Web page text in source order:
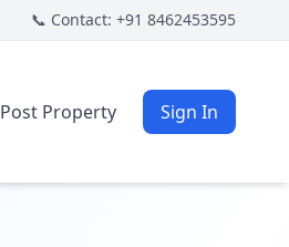
📞 Contact: +91 8462453595
Post Property Sign In